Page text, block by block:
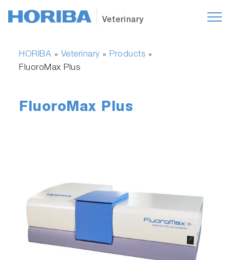
Veterinary
HORIBA » Veterinary » Products »
FluoroMax Plus
FluoroMax Plus